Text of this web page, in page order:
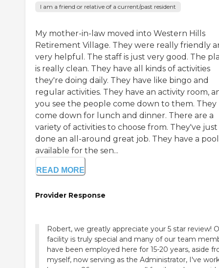
I am a friend or relative of a current/past resident
My mother-in-law moved into Western Hills
Retirement Village. They were really friendly
very helpful. The staff is just very good. The
is really clean. They have all kinds of activities
they're doing daily. They have like bingo and
regular activities. They have an activity room,
you see the people come down to them. They
come down for lunch and dinner. There are a
variety of activities to choose from. They've just
done an all-around great job. They have a pool
available for the sen...
READ MORE
Provider Response
Robert, we greatly appreciate your 5 star review!
facility is truly special and many of our team
have been employed here for 15-20 years, aside
myself, now serving as the Administrator, I've